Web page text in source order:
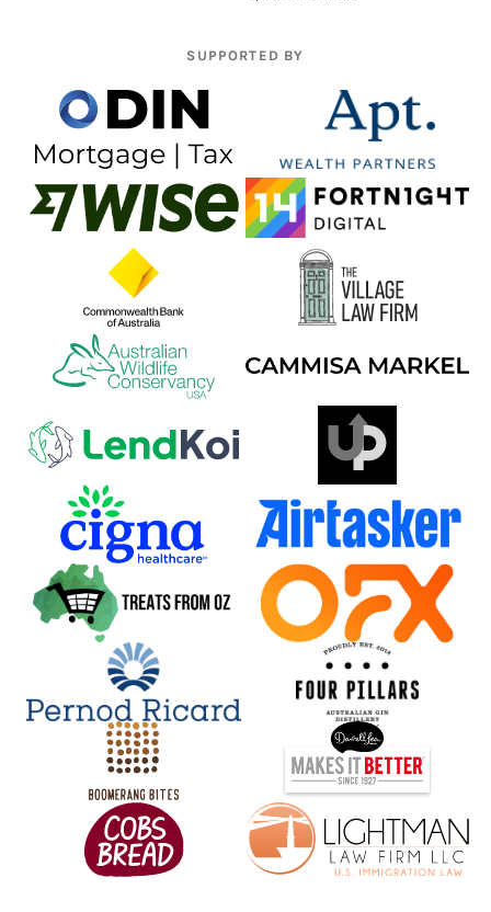
SUPPORTED BY